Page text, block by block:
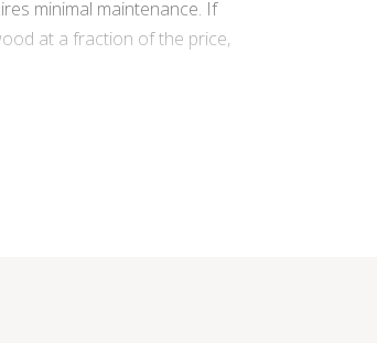
minimal maintenance. If
at a fraction of the price,